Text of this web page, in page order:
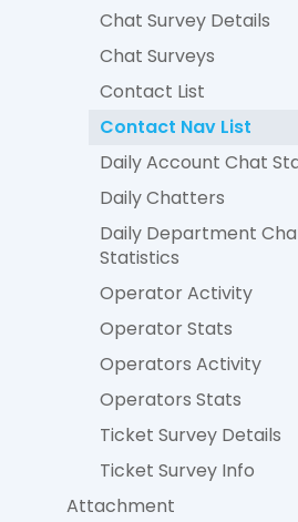
Chat Survey Details
Chat Surveys
Contact List
Contact Nav List
Daily Account Chat
Daily Chatters
Daily Department
Statistics
Operator Activity
Operator Stats
Operators Activity
Operators Stats
Ticket Survey Details
Ticket Survey Info
Attachment